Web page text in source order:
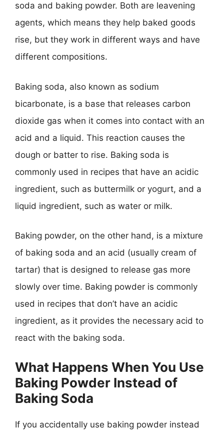
soda and baking powder. Both are leavening
agents, which means they help baked goods
rise, but they work in different ways and have
different compositions.
Baking soda, also known as sodium
bicarbonate, is a base that releases carbon
dioxide gas when it comes into contact with an
acid and a liquid. This reaction causes the
dough or batter to rise. Baking soda is
commonly used in recipes that have an acidic
ingredient, such as buttermilk or yogurt, and a
liquid ingredient, such as water or milk.
Baking powder, on the other hand, is a mixture
of baking soda and an acid (usually cream of
tartar) that is designed to release gas more
slowly over time. Baking powder is commonly
used in recipes that don’t have an acidic
ingredient, as it provides the necessary acid to
react with the baking soda.
What Happens When You Use
Baking Powder Instead of
Baking Soda
If you accidentally use baking powder instead